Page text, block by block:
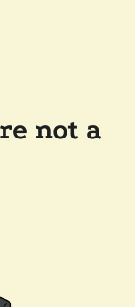
not a